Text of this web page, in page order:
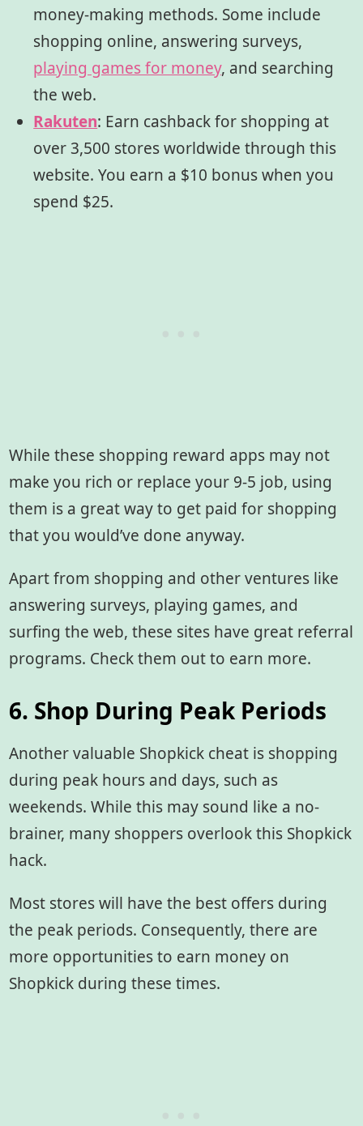
money-making methods. Some include
shopping online, answering surveys,
playing games for money, and searching
the web.
Rakuten: Earn cashback for shopping at
over 3,500 stores worldwide through this
website. You earn a $10 bonus when you
spend $25.
While these shopping reward apps may not
make you rich or replace your 9-5 job, using
them is a great way to get paid for shopping
that you would’ve done anyway.
Apart from shopping and other ventures like
answering surveys, playing games, and
surfing the web, these sites have great referral
programs. Check them out to earn more.
6. Shop During Peak Periods
Another valuable Shopkick cheat is shopping
during peak hours and days, such as
weekends. While this may sound like a no-
brainer, many shoppers overlook this Shopkick
hack.
Most stores will have the best offers during
the peak periods. Consequently, there are
more opportunities to earn money on
Shopkick during these times.